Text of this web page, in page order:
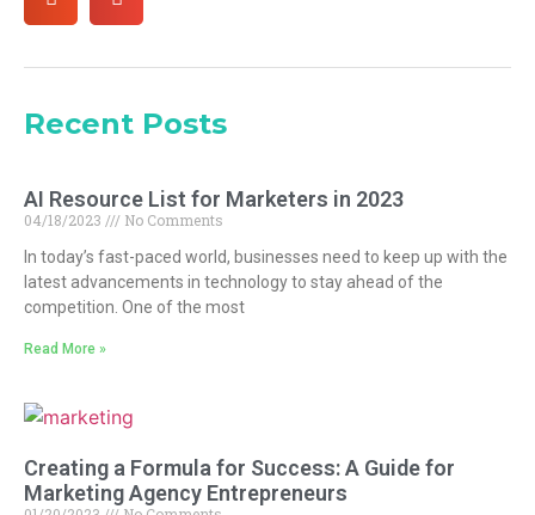
Recent Posts
AI Resource List for Marketers in 2023
04/18/2023
No Comments
In today’s fast-paced world, businesses need to keep up with the
latest advancements in technology to stay ahead of the
competition. One of the most
Read More »
Creating a Formula for Success: A Guide for
Marketing Agency Entrepreneurs